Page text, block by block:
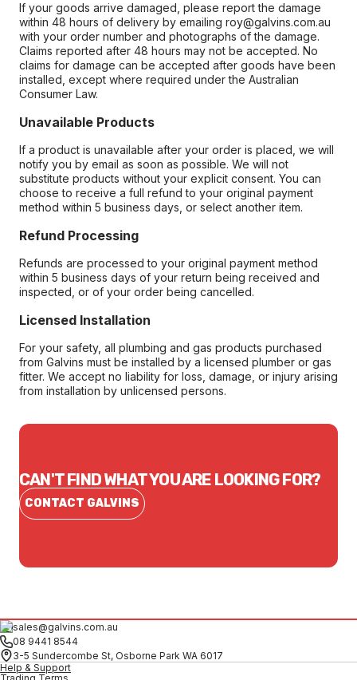
If your goods arrive damaged, please report the damage
within 48 hours of delivery by emailing roy@galvins.com.au
with your order number and photographs of the damage.
Claims reported after 48 hours may not be accepted. No
claims for damage can be accepted after goods have been
installed, except where required under the Australian
Consumer Law.
Unavailable Products
If a product is unavailable after your order is placed, we will
notify you by email as soon as possible. We will not
substitute products without your explicit consent. You can
choose to receive a full refund to your original payment
method within 5 business days, or select another item.
Refund Processing
Refunds are processed to your original payment method
within 5 business days of your return being received and
inspected, or of your order being cancelled.
Licensed Installation
For your safety, all plumbing and gas products purchased
from Galvins must be installed by a licensed plumber or gas
fitter. We accept no liability for loss, damage, or injury arising
from installation by unlicensed persons.
CAN'T FIND WHAT YOU ARE LOOKING FOR?
CONTACT GALVINS
sales@galvins.com.au
08 9441 8544
3-5 Sundercombe St, Osborne Park WA 6017
Help & Support